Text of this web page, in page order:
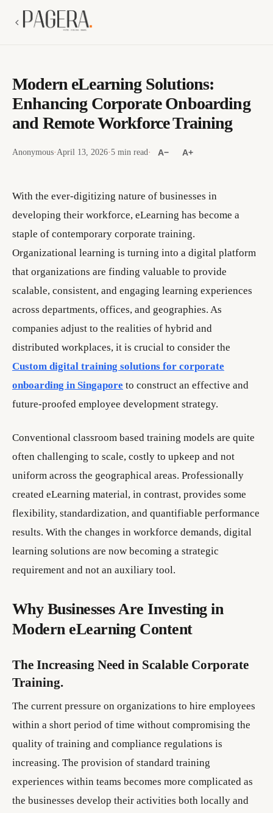
Modern eLearning Solutions:
Enhancing Corporate Onboarding
and Remote Workforce Training
Anonymous·April 13, 2026·5 min read· A− A+
With the ever-digitizing nature of businesses in
developing their workforce, eLearning has become a
staple of contemporary corporate training.
Organizational learning is turning into a digital platform
that organizations are finding valuable to provide
scalable, consistent, and engaging learning experiences
across departments, offices, and geographies. As
companies adjust to the realities of hybrid and
distributed workplaces, it is crucial to consider the
Custom digital training solutions for corporate
onboarding in Singapore to construct an effective and
future-proofed employee development strategy.
Conventional classroom based training models are quite
often challenging to scale, costly to upkeep and not
uniform across the geographical areas. Professionally
created eLearning material, in contrast, provides some
flexibility, standardization, and quantifiable performance
results. With the changes in workforce demands, digital
learning solutions are now becoming a strategic
requirement and not an auxiliary tool.
Why Businesses Are Investing in
Modern eLearning Content
The Increasing Need in Scalable Corporate
Training.
The current pressure on organizations to hire employees
within a short period of time without compromising the
quality of training and compliance regulations is
increasing. The provision of standard training
experiences within teams becomes more complicated as
the businesses develop their activities both locally and